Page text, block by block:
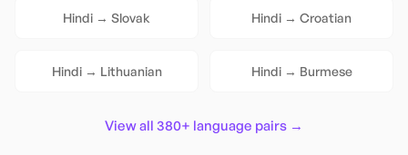
Hindi → Slovak Hindi → Croatian
Hindi→ Lithuanian Hindi→ Burmese
View all 380+ language pairs →